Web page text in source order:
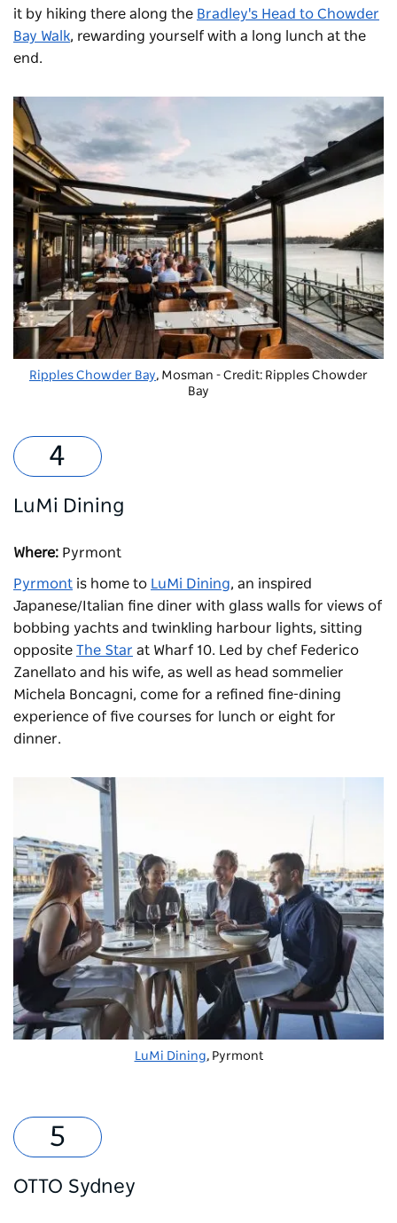
it by hiking there along the Bradley's Head to Chowder
Bay Walk, rewarding yourself with a long lunch at the
end.
Ripples Chowder Bay, Mosman - Credit: Ripples Chowder
Bay
LuMi Dining
Where: Pyrmont
Pyrmont is home to LuMi Dining, an inspired
Japanese/Italian fine diner with glass walls for views of
bobbing yachts and twinkling harbour lights, sitting
opposite The Star at Wharf 10. Led by chef Federico
Zanellato and his wife, as well as head sommelier
Michela Boncagni, come for a refined fine-dining
experience of five courses for lunch or eight for
dinner.
LuMi Dining, Pyrmont
OTTO Sydney